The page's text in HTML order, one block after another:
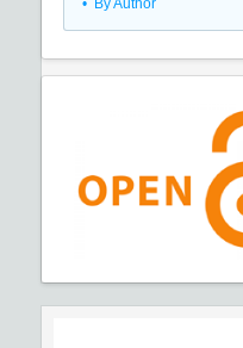
• By Author